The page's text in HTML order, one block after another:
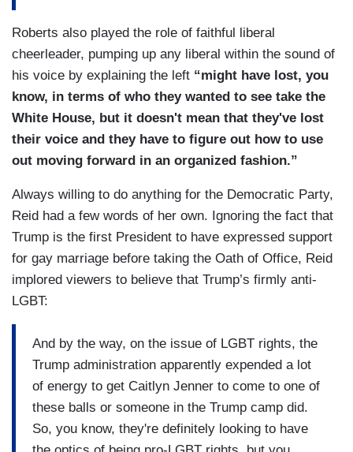
Roberts also played the role of faithful liberal
cheerleader, pumping up any liberal within the sound of
his voice by explaining the left “might have lost, you
know, in terms of who they wanted to see take the
White House, but it doesn't mean that they've lost
their voice and they have to figure out how to use
out moving forward in an organized fashion.”
Always willing to do anything for the Democratic Party,
Reid had a few words of her own. Ignoring the fact that
Trump is the first President to have expressed support
for gay marriage before taking the Oath of Office, Reid
implored viewers to believe that Trump’s firmly anti-
LGBT:
And by the way, on the issue of LGBT rights, the
Trump administration apparently expended a lot
of energy to get Caitlyn Jenner to come to one of
these balls or someone in the Trump camp did.
So, you know, they're definitely looking to have